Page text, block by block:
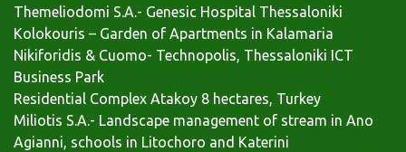
Themeliodomi S.A.- Genesic Hospital Thessaloniki
Kolokouris – Garden of Apartments in Kalamaria
Nikiforidis & Cuomo- Technopolis, Thessaloniki ICT
Business Park
Residential Complex Αtakoy 8 hectares, Turkey
Miliotis S.A.- Landscape management of stream in Ano
Agianni, schools in Litochoro and Katerini